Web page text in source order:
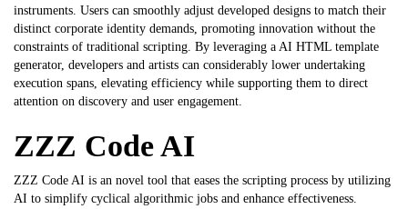
instruments. Users can smoothly adjust developed designs to match their
distinct corporate identity demands, promoting innovation without the
constraints of traditional scripting. By leveraging a AI HTML template
generator, developers and artists can considerably lower undertaking
execution spans, elevating efficiency while supporting them to direct
attention on discovery and user engagement.
ZZZ Code AI
ZZZ Code AI is an novel tool that eases the scripting process by utilizing
AI to simplify cyclical algorithmic jobs and enhance effectiveness.